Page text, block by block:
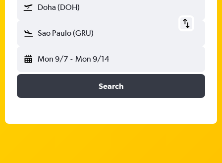
Doha (DOH)
Sao Paulo (GRU)
Mon 9/7 - Mon 9/14
Search